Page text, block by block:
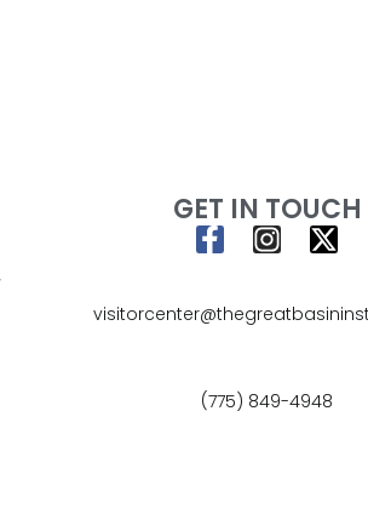
GET IN TOUCH
(775) 849-4948